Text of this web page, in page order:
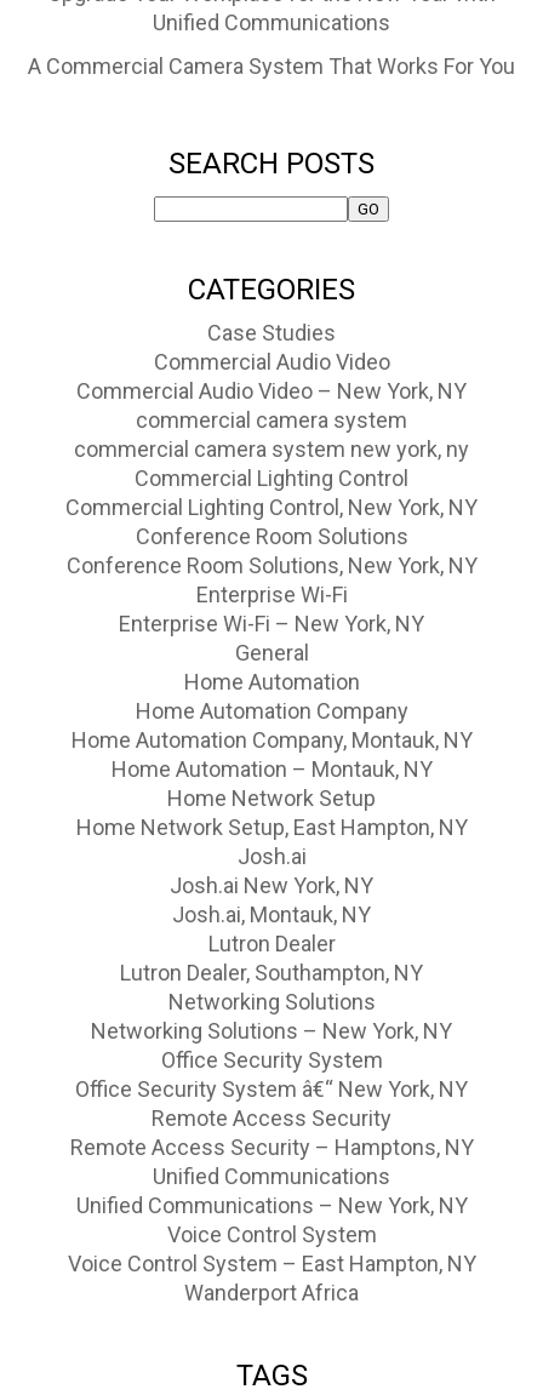
Unified Communications
A Commercial Camera System That Works For You
SEARCH POSTS
CATEGORIES
Case Studies
Commercial Audio Video
Commercial Audio Video – New York, NY
commercial camera system
commercial camera system new york, ny
Commercial Lighting Control
Commercial Lighting Control, New York, NY
Conference Room Solutions
Conference Room Solutions, New York, NY
Enterprise Wi-Fi
Enterprise Wi-Fi – New York, NY
General
Home Automation
Home Automation Company
Home Automation Company, Montauk, NY
Home Automation – Montauk, NY
Home Network Setup
Home Network Setup, East Hampton, NY
Josh.ai
Josh.ai New York, NY
Josh.ai, Montauk, NY
Lutron Dealer
Lutron Dealer, Southampton, NY
Networking Solutions
Networking Solutions – New York, NY
Office Security System
Office Security System â€“ New York, NY
Remote Access Security
Remote Access Security – Hamptons, NY
Unified Communications
Unified Communications – New York, NY
Voice Control System
Voice Control System – East Hampton, NY
Wanderport Africa
TAGS